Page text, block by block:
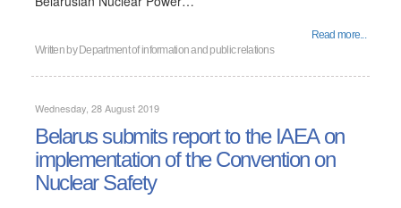
Read more...
Written by Department of information and public relations
Wednesday, 28 August 2019
Belarus submits report to the IAEA on
implementation of the Convention on
Nuclear Safety